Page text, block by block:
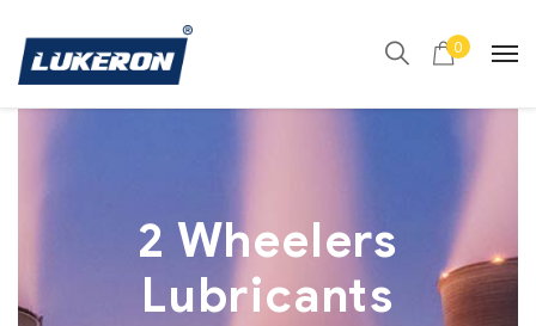
0
2 Wheelers
Lubricants